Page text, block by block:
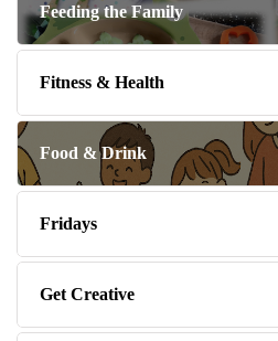
Feeding the Family
Fitness & Health
Food & Drink
Fridays
Get Creative